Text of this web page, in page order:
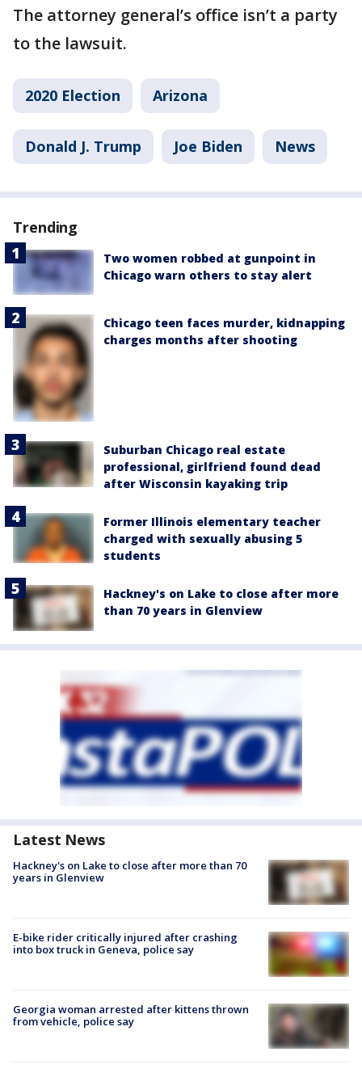
The attorney general’s office isn’t a party
to the lawsuit.
2020 Election Arizona
Donald J. Trump Joe Biden News
Trending
Two women robbed at gunpoint in
Chicago warn others to stay alert
Chicago teen faces murder, kidnapping
charges months after shooting
Suburban Chicago real estate
professional, girlfriend found dead
after Wisconsin kayaking trip
Former Illinois elementary teacher
charged with sexually abusing 5
students
Hackney's on Lake to close after more
than 70 years in Glenview
Latest News
Hackney's on Lake to close after more than 70
years in Glenview
E-bike rider critically injured after crashing
into box truck in Geneva, police say
Georgia woman arrested after kittens thrown
from vehicle, police say